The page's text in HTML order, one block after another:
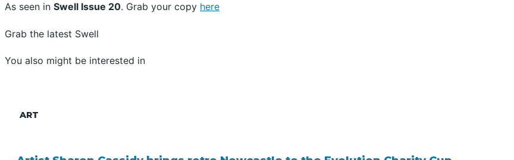
As seen in Swell Issue 20. Grab your copy here
Grab the latest Swell
You also might be interested in
ART